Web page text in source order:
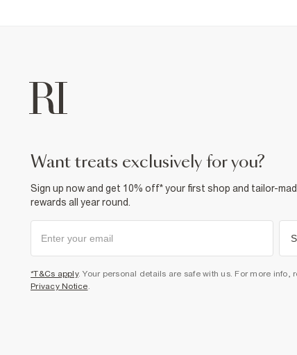
want treats exclusively for you?
Sign up now and get 10% off* your first shop and tailor-
rewards all year round.
*T&Cs apply. Your personal details are safe with us. For more info,
Privacy Notice